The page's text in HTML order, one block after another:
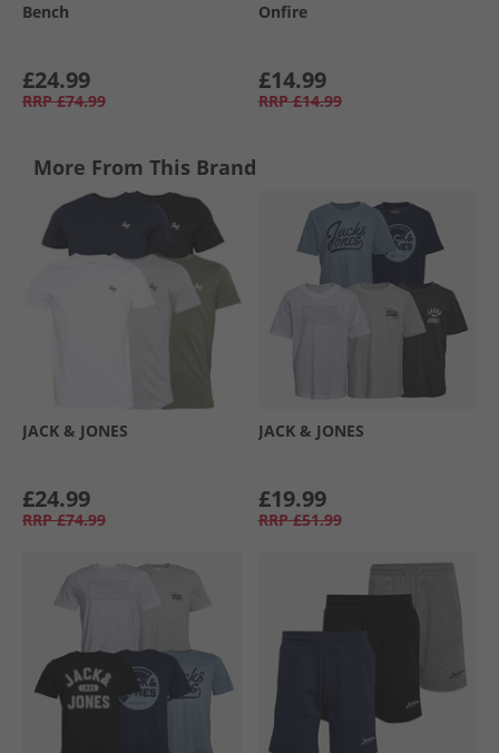
Bench
£24.99
RRP £74.99
Onfire
£14.99
RRP £14.99
More From This Brand
JACK & JONES
£24.99
RRP £74.99
JACK & JONES
£19.99
RRP £51.99